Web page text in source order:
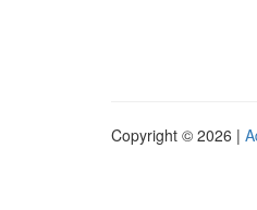
Copyright © 2026 |